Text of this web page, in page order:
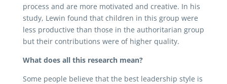
process and are more motivated and creative. In his
study, Lewin found that children in this group were
less productive than those in the authoritarian group
but their contributions were of higher quality.
What does all this research mean?
Some people believe that the best leadership style is